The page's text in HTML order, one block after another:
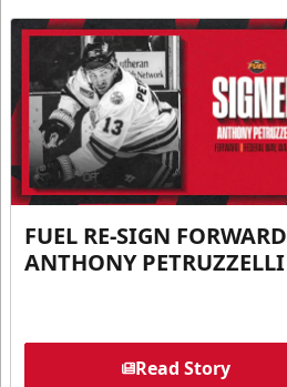
FUEL RE-SIGN FORWARD
ANTHONY PETRUZZELLI
Read Story